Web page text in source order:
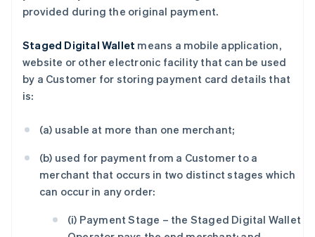
provided during the original payment.
Staged Digital Wallet means a mobile application,
website or other electronic facility that can be used
by a Customer for storing payment card details that
is:
(a) usable at more than one merchant;
(b) used for payment from a Customer to a
merchant that occurs in two distinct stages which
can occur in any order:
(i) Payment Stage – the Staged Digital Wallet
English
法国
Français English
芬兰
Nederlands English
EnglishFrançais
捷克
克罗地亚
拉脱维亚